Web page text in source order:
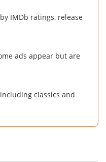
IMDb ratings, release
ads appear but are
classics and